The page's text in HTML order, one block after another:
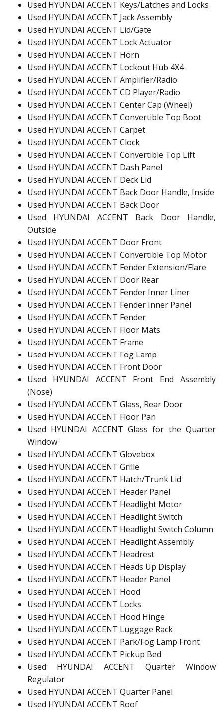
Used HYUNDAI ACCENT Keys/Latches and Locks
Used HYUNDAI ACCENT Jack Assembly
Used HYUNDAI ACCENT Lid/Gate
Used HYUNDAI ACCENT Lock Actuator
Used HYUNDAI ACCENT Horn
Used HYUNDAI ACCENT Lockout Hub 4X4
Used HYUNDAI ACCENT Amplifier/Radio
Used HYUNDAI ACCENT CD Player/Radio
Used HYUNDAI ACCENT Center Cap (Wheel)
Used HYUNDAI ACCENT Convertible Top Boot
Used HYUNDAI ACCENT Carpet
Used HYUNDAI ACCENT Clock
Used HYUNDAI ACCENT Convertible Top Lift
Used HYUNDAI ACCENT Dash Panel
Used HYUNDAI ACCENT Deck Lid
Used HYUNDAI ACCENT Back Door Handle, Inside
Used HYUNDAI ACCENT Back Door
Used HYUNDAI ACCENT Back Door Handle,
Outside
Used HYUNDAI ACCENT Door Front
Used HYUNDAI ACCENT Convertible Top Motor
Used HYUNDAI ACCENT Fender Extension/Flare
Used HYUNDAI ACCENT Door Rear
Used HYUNDAI ACCENT Fender Inner Liner
Used HYUNDAI ACCENT Fender Inner Panel
Used HYUNDAI ACCENT Fender
Used HYUNDAI ACCENT Floor Mats
Used HYUNDAI ACCENT Frame
Used HYUNDAI ACCENT Fog Lamp
Used HYUNDAI ACCENT Front Door
Used HYUNDAI ACCENT Front End Assembly
(Nose)
Used HYUNDAI ACCENT Glass, Rear Door
Used HYUNDAI ACCENT Floor Pan
Used HYUNDAI ACCENT Glass for the Quarter
Window
Used HYUNDAI ACCENT Glovebox
Used HYUNDAI ACCENT Grille
Used HYUNDAI ACCENT Hatch/Trunk Lid
Used HYUNDAI ACCENT Header Panel
Used HYUNDAI ACCENT Headlight Motor
Used HYUNDAI ACCENT Headlight Switch
Used HYUNDAI ACCENT Headlight Switch Column
Used HYUNDAI ACCENT Headlight Assembly
Used HYUNDAI ACCENT Headrest
Used HYUNDAI ACCENT Heads Up Display
Used HYUNDAI ACCENT Header Panel
Used HYUNDAI ACCENT Hood
Used HYUNDAI ACCENT Locks
Used HYUNDAI ACCENT Hood Hinge
Used HYUNDAI ACCENT Luggage Rack
Used HYUNDAI ACCENT Park/Fog Lamp Front
Used HYUNDAI ACCENT Pickup Bed
Used HYUNDAI ACCENT Quarter Window
Regulator
Used HYUNDAI ACCENT Quarter Panel
Used HYUNDAI ACCENT Roof